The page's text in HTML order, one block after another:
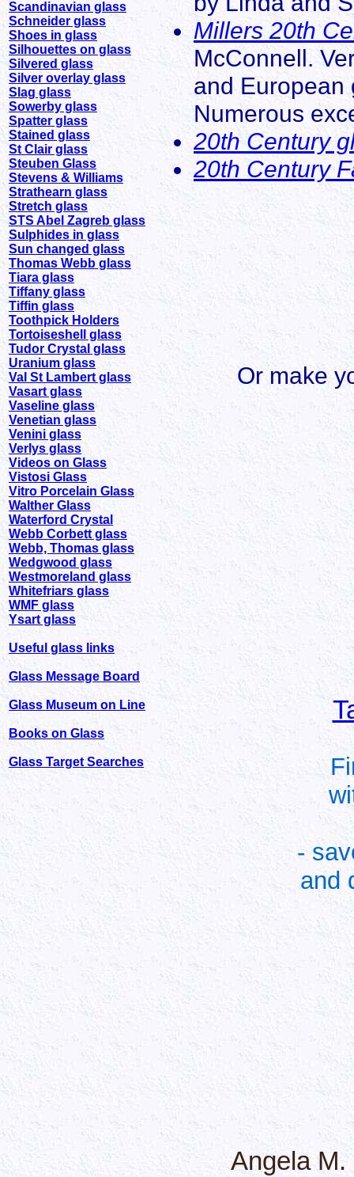
Scandinavian glass
Schneider glass
Shoes in glass
Silhouettes on glass
Silvered glass
Silver overlay glass
Slag glass
Sowerby glass
Spatter glass
Stained glass
St Clair glass
Steuben Glass
Stevens & Williams
Strathearn glass
Stretch glass
STS Abel Zagreb glass
Sulphides in glass
Sun changed glass
Thomas Webb glass
Tiara glass
Tiffany glass
Tiffin glass
Toothpick Holders
Tortoiseshell glass
Tudor Crystal glass
Uranium glass
Val St Lambert glass
Vasart glass
Vaseline glass
Venetian glass
Venini glass
Verlys glass
Videos on Glass
Vistosi Glass
Vitro Porcelain Glass
Walther Glass
Waterford Crystal
Webb Corbett glass
Webb, Thomas glass
Wedgwood glass
Westmoreland glass
Whitefriars glass
WMF glass
Ysart glass
Useful glass links
Glass Message Board
Glass Museum on Line
Books on Glass
Glass Target Searches
Millers 20th
McConnell.
and European
Numerous
20th Century
20th Century
Or make
-
and
Angela